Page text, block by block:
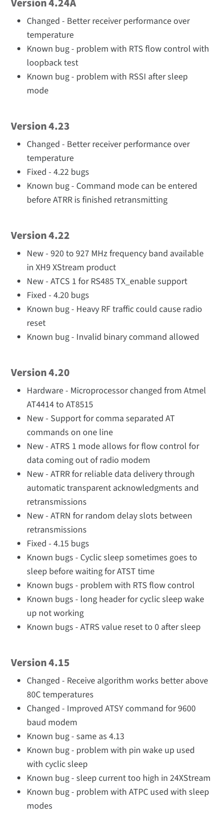
Version 4.24A
Changed - Better receiver performance over
temperature
Known bug - problem with RTS flow control with
loopback test
Known bug - problem with RSSI after sleep
mode
Version 4.23
Changed - Better receiver performance over
temperature
Fixed - 4.22 bugs
Known bug - Command mode can be entered
before ATRR is finished retransmitting
Version 4.22
New - 920 to 927 MHz frequency band available
in XH9 XStream product
New - ATCS 1 for RS485 TX_enable support
Fixed - 4.20 bugs
Known bug - Heavy RF traffic could cause radio
reset
Known bug - Invalid binary command allowed
Version 4.20
Hardware - Microprocessor changed from Atmel
AT4414 to AT8515
New - Support for comma separated AT
commands on one line
New - ATRS 1 mode allows for flow control for
data coming out of radio modem
New - ATRR for reliable data delivery through
automatic transparent acknowledgments and
retransmissions
New - ATRN for random delay slots between
retransmissions
Fixed - 4.15 bugs
Known bugs - Cyclic sleep sometimes goes to
sleep before waiting for ATST time
Known bugs - problem with RTS flow control
Known bugs - long header for cyclic sleep wake
up not working
Known bugs - ATRS value reset to 0 after sleep
Version 4.15
Changed - Receive algorithm works better above
80C temperatures
Changed - Improved ATSY command for 9600
baud modem
Known bug - same as 4.13
Known bug - problem with pin wake up used
with cyclic sleep
Known bug - sleep current too high in 24XStream
Known bug - problem with ATPC used with sleep
modes